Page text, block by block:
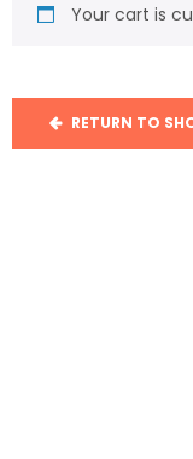
Your cart is
RETURN TO